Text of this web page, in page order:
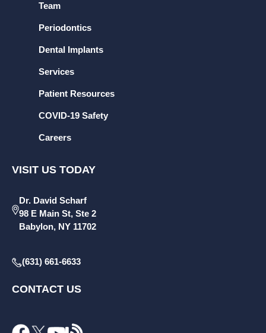
Team
Periodontics
Dental Implants
Services
Patient Resources
COVID-19 Safety
Careers
VISIT US TODAY
Dr. David Scharf
98 E Main St, Ste 2
Babylon, NY 11702
(631) 661-6633
CONTACT US